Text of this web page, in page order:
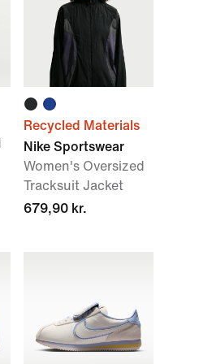
Recycled Materials
Nike Sportswear
Women's Oversized
Tracksuit Jacket
679,90 kr.